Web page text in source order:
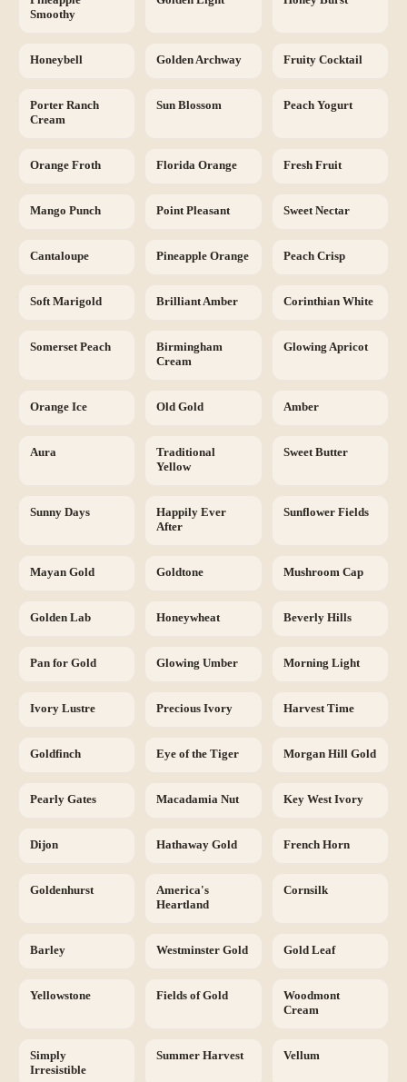
Smoothy
Honeybell Golden Archway Fruity Cocktail
Porter Ranch
Cream
Sun Blossom Peach Yogurt
Orange Froth Florida Orange Fresh Fruit
Mango Punch Point Pleasant Sweet Nectar
Cantaloupe Pineapple Orange Peach Crisp
Soft Marigold Brilliant Amber Corinthian White
Somerset Peach
Birmingham
Cream
Glowing Apricot
Orange Ice Old Gold Amber
Aura
Traditional
Yellow
Sweet Butter
Sunny Days
Happily Ever
After
Sunflower Fields
Mayan Gold Goldtone Mushroom Cap
Golden Lab Honeywheat Beverly Hills
Pan for Gold Glowing Umber Morning Light
Ivory Lustre Precious Ivory Harvest Time
Goldfinch Eye of the Tiger Morgan Hill Gold
Pearly Gates Macadamia Nut Key West Ivory
Dijon Hathaway Gold French Horn
Goldenhurst
America's
Heartland
Cornsilk
Barley Westminster Gold Gold Leaf
Yellowstone Fields of Gold
Woodmont
Cream
Simply
Irresistible
Summer Harvest Vellum